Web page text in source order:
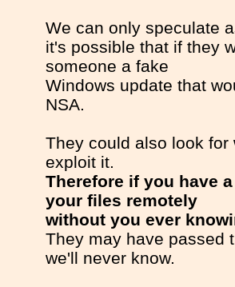
We can only speculate
it's possible that if they
someone a fake
Windows update that
NSA.
They could also look
exploit it.
Therefore if you have
your files remotely
without you ever
They may have passed
we'll never know.